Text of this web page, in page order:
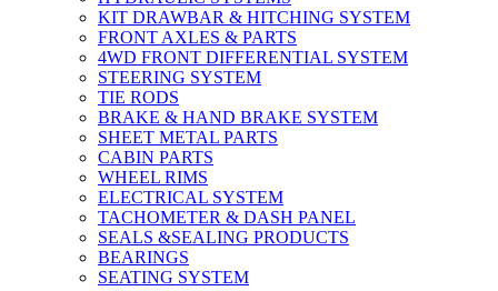
KIT DRAWBAR & HITCHING SYSTEM
FRONT AXLES & PARTS
4WD FRONT DIFFERENTIAL SYSTEM
STEERING SYSTEM
TIE RODS
BRAKE & HAND BRAKE SYSTEM
SHEET METAL PARTS
CABIN PARTS
WHEEL RIMS
ELECTRICAL SYSTEM
TACHOMETER & DASH PANEL
SEALS &SEALING PRODUCTS
BEARINGS
SEATING SYSTEM